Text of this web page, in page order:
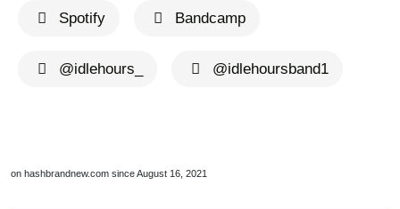
Spotify Bandcamp
@idlehours_ @idlehoursband1
on hashbrandnew.com since August 16, 2021